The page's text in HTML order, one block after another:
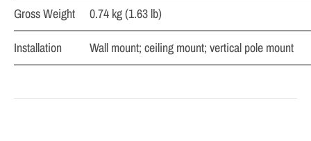
Gross Weight
0.74 kg (1.63 lb)
Installation
Wall mount; ceiling mount; vertical pole mount